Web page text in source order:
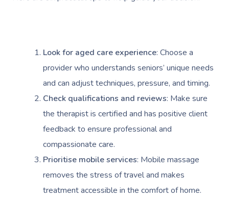
Look for aged care experience: Choose a
provider who understands seniors’ unique needs
and can adjust techniques, pressure, and timing.
Check qualifications and reviews: Make sure
the therapist is certified and has positive client
feedback to ensure professional and
compassionate care.
Prioritise mobile services: Mobile massage
removes the stress of travel and makes
treatment accessible in the comfort of home.